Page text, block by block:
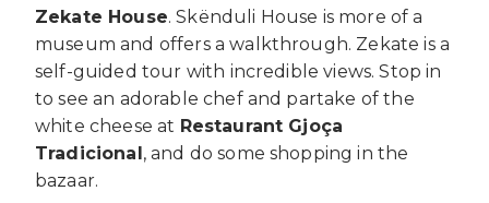
Zekate House. Skënduli House is more of a
museum and offers a walkthrough. Zekate is a
self-guided tour with incredible views. Stop in
to see an adorable chef and partake of the
white cheese at Restaurant Gjoça
Tradicional , and do some shopping in the
bazaar.